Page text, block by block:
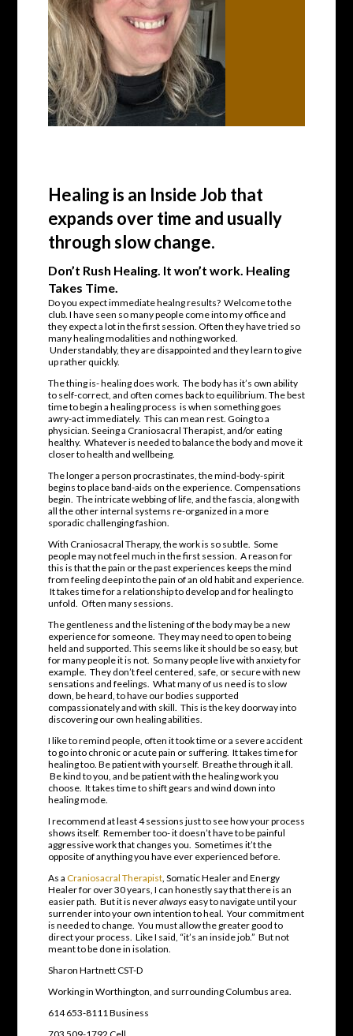
Healing is an Inside Job that
expands over time and usually
through slow change.
Don’t Rush Healing. It won’t work. Healing
Takes Time.
Do you expect immediate healng results? Welcome to the
club. I have seen so many people come into my office and
they expect a lot in the first session. Often they have tried so
many healing modalities and nothing worked.
Understandably, they are disappointed and they learn to give
up rather quickly.
The thing is- healing does work. The body has it’s own ability
to self-correct, and often comes back to equilibrium. The best
time to begin a healing process is when something goes
awry-act immediately. This can mean rest. Going to a
physician. Seeing a Craniosacral Therapist, and/or eating
healthy. Whatever is needed to balance the body and move it
closer to health and wellbeing.
The longer a person procrastinates, the mind-body-spirit
begins to place band-aids on the experience. Compensations
begin. The intricate webbing of life, and the fascia, along with
all the other internal systems re-organized in a more
sporadic challenging fashion.
With Craniosacral Therapy, the work is so subtle. Some
people may not feel much in the first session. A reason for
this is that the pain or the past experiences keeps the mind
from feeling deep into the pain of an old habit and experience.
It takes time for a relationship to develop and for healing to
unfold. Often many sessions.
The gentleness and the listening of the body may be a new
experience for someone. They may need to open to being
held and supported. This seems like it should be so easy, but
for many people it is not. So many people live with anxiety for
example. They don’t feel centered, safe, or secure with new
sensations and feelings. What many of us need is to slow
down, be heard, to have our bodies supported
compassionately and with skill. This is the key doorway into
discovering our own healing abilities.
I like to remind people, often it took time or a severe accident
to go into chronic or acute pain or suffering. It takes time for
healing too. Be patient with yourself. Breathe through it all.
Be kind to you, and be patient with the healing work you
choose. It takes time to shift gears and wind down into
healing mode.
I recommend at least 4 sessions just to see how your process
shows itself. Remember too- it doesn’t have to be painful
aggressive work that changes you. Sometimes it’t the
opposite of anything you have ever experienced before.
As a Craniosacral Therapist, Somatic Healer and Energy
Healer for over 30 years, I can honestly say that there is an
easier path. But it is neveralwayseasy to navigate until your
surrender into your own intention to heal. Your commitment
is needed to change. You must allow the greater good to
direct your process. Like I said, “it’s an inside job.” But not
meant to be done in isolation.
Sharon Hartnett CST-D
Working in Worthington, and surrounding Columbus area.
614 653-8111 Business